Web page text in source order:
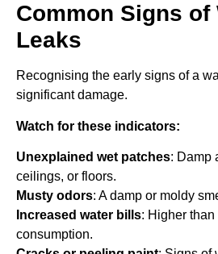
Common Signs of
Leaks
Recognising the early signs of a
significant damage.
Watch for these indicators:
Unexplained wet patches: Damp
ceilings, or floors.
Musty odors: A damp or moldy
Increased water bills: Higher
consumption.